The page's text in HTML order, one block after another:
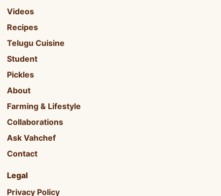
Videos
Recipes
Telugu Cuisine
Student
Pickles
About
Farming & Lifestyle
Collaborations
Ask Vahchef
Contact
Legal
Privacy Policy